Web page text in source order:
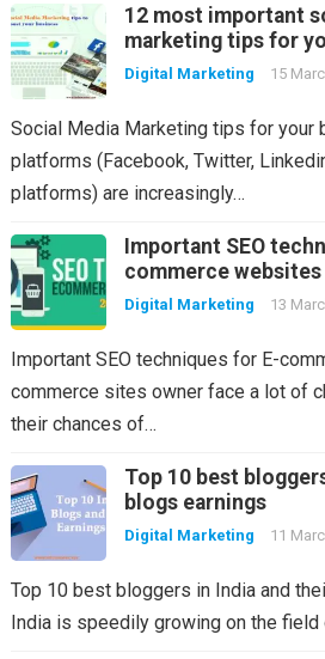
12 most important
marketing tips for
Digital Marketing 15
Social Media Marketing tips for your
platforms (Facebook, Twitter,
platforms) are increasingly…
Important SEO
commerce websites
Digital Marketing 13
Important SEO techniques for E-
commerce sites owner face a lot of
their chances of…
Top 10 best
blogs earnings
Digital Marketing 11
Top 10 best bloggers in India and
India is speedily growing on the field